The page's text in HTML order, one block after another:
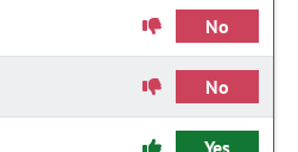
No
No
Yes